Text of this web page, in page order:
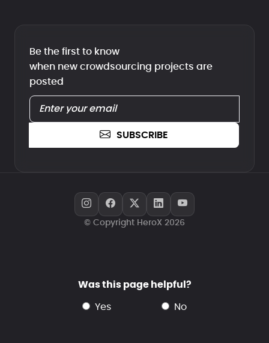
Be the first to know
when new crowdsourcing projects are
posted
SUBSCRIBE
© Copyright HeroX 2026
Was this page helpful?
yes no